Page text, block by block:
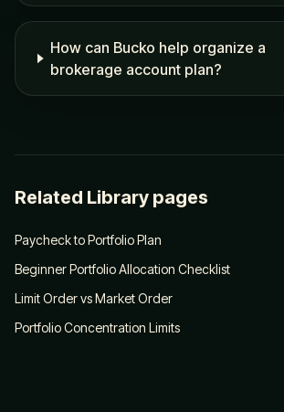
How can Bucko help organize a
brokerage account plan?
Related Library pages
Paycheck to Portfolio Plan
Beginner Portfolio Allocation Checklist
Limit Order vs Market Order
Portfolio Concentration Limits